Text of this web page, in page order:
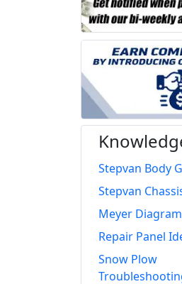
Stepvan Body
Stepvan
Meyer
Repair Panel
Snow Plow